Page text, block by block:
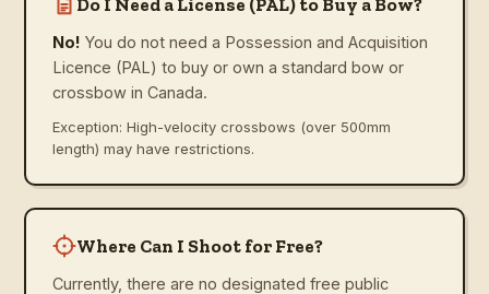
No! You do not need a Possession and Acquisition
Licence (PAL) to buy or own a standard bow or
crossbow in Canada.
Exception: High-velocity crossbows (over 500mm
length) may have restrictions.
Where Can I Shoot for Free?
Currently, there are no designated free public